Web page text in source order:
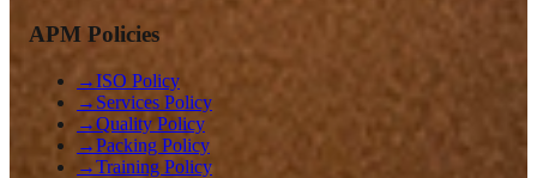
APM Policies
→ISO Policy
→ Services Policy
→Quality Policy
→Packing Policy
→Training Policy